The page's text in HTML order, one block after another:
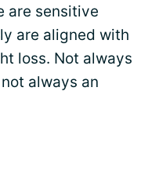
are sensitive
are aligned with
loss. Not always
always an